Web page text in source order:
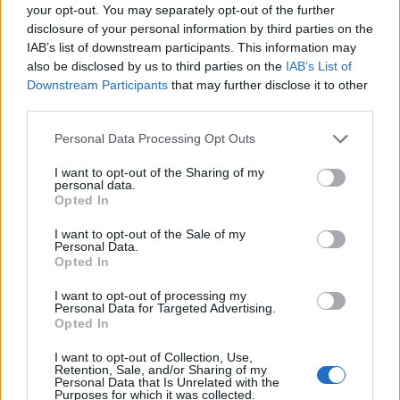
your opt-out. You may separately opt-out of the further
disclosure of your personal information by third parties on the
IAB’s list of downstream participants. This information may
also be disclosed by us to third parties on the IAB’s List of
Downstream Participants that may further disclose it to other
Personal Data Processing Opt Outs
I want to opt-out of the Sharing of my
personal data.
Opted In
I want to opt-out of the Sale of my
Personal Data.
Opted In
I want to opt-out of processing my
Personal Data for Targeted Advertising.
Opted In
I want to opt-out of Collection, Use,
Retention, Sale, and/or Sharing of my
Personal Data that Is Unrelated with the
Purposes for which it was collected.
Cuisine by Noel -...
https:/...
Name: Cuisine by Noel - Caterer & Baker
Hudson Law Office...
Name: Hudson Law Office Professional
Corporation
FitnanceIQ
https:/...
SEE ALL LISTINGS